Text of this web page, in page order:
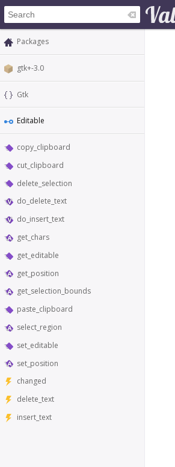
Packages
gtk+-3.0
Gtk
Editable
copy_clipboard
cut_clipboard
delete_selection
do_delete_text
do_insert_text
get_chars
get_editable
get_position
get_selection_bounds
paste_clipboard
select_region
set_editable
set_position
changed
delete_text
insert_text